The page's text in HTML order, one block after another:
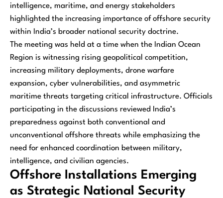
intelligence, maritime, and energy stakeholders
highlighted the increasing importance of offshore security
within India’s broader national security doctrine.
The meeting was held at a time when the Indian Ocean
Region is witnessing rising geopolitical competition,
increasing military deployments, drone warfare
expansion, cyber vulnerabilities, and asymmetric
maritime threats targeting critical infrastructure. Officials
participating in the discussions reviewed India’s
preparedness against both conventional and
unconventional offshore threats while emphasizing the
need for enhanced coordination between military,
intelligence, and civilian agencies.
Offshore Installations Emerging
as Strategic National Security